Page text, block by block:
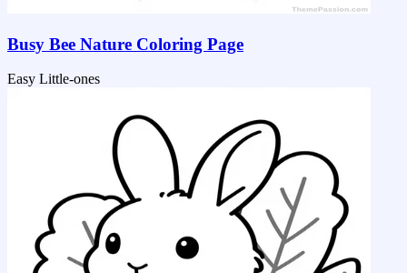
Busy Bee Nature Coloring Page
Easy Little-ones